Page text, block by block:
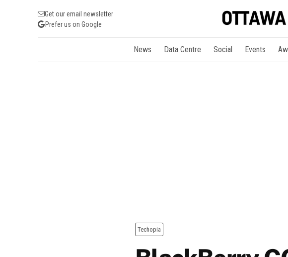
Get our email newsletter
Prefer us on Google
News Data Centre Social Events
Techopia